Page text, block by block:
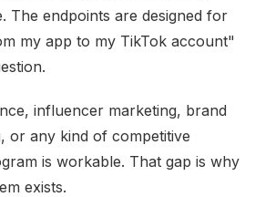
The endpoints are designed for
my app to my TikTok account"
influencer marketing, brand
or any kind of competitive
is workable. That gap is why
exists.